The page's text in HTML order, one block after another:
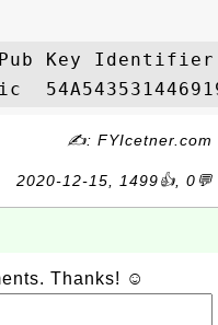
✍: FYIcetner.com
2020-12-15, 1499👍, 0💬
Thanks! ☺